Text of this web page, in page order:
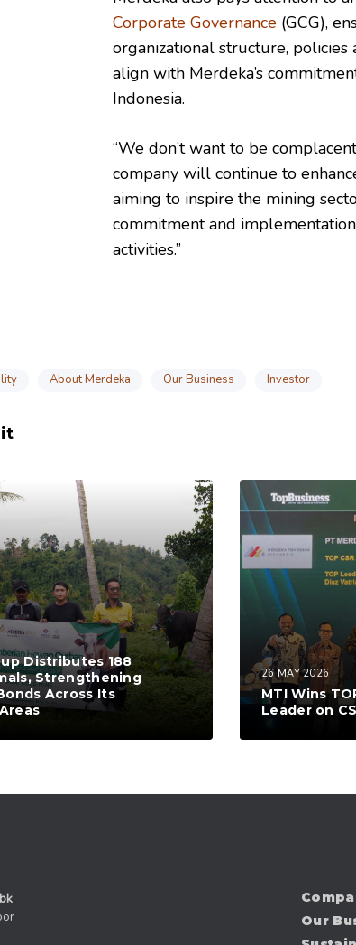
Corporate Governance (GCG),
organizational structure, policies
align with Merdeka’s
Indonesia.
“We don’t want to be
company will continue to
aiming to inspire the mining
commitment and
activities.”
About Merdeka Our Business Investor
Distributes 188
Strengthening
Across Its
26 MAY 2026
MTI Wins
Leader on
Our